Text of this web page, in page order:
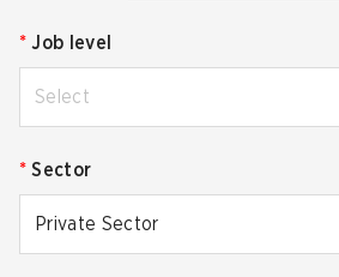
* Job level
Select
* Sector
Private Sector